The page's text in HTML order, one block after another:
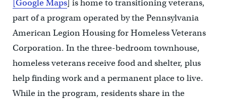
[Google Maps] is home to transitioning veterans,
part of a program operated by the Pennsylvania
American Legion Housing for Homeless Veterans
Corporation. In the three-bedroom townhouse,
homeless veterans receive food and shelter, plus
help finding work and a permanent place to live.
While in the program, residents share in the